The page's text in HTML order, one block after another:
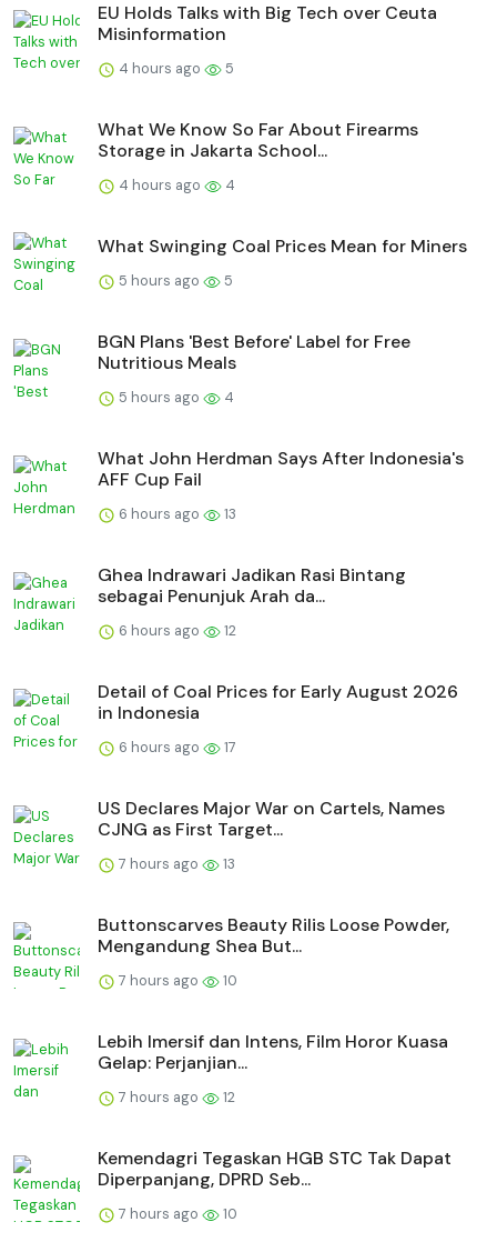
EU Holds Talks with Big Tech over Ceuta
Misinformation
4 hours ago 5
What We Know So Far About Firearms
Storage in Jakarta School...
4 hours ago 4
What Swinging Coal Prices Mean for Miners
5 hours ago 5
BGN Plans 'Best Before' Label for Free
Nutritious Meals
5 hours ago 4
What John Herdman Says After Indonesia's
AFF Cup Fail
6 hours ago 13
Ghea Indrawari Jadikan Rasi Bintang
sebagai Penunjuk Arah da...
6 hours ago 12
Detail of Coal Prices for Early August 2026
in Indonesia
6 hours ago 17
US Declares Major War on Cartels, Names
CJNG as First Target...
7 hours ago 13
Buttonscarves Beauty Rilis Loose Powder,
Mengandung Shea But...
7 hours ago 10
Lebih Imersif dan Intens, Film Horor Kuasa
Gelap: Perjanjian...
7 hours ago 12
Kemendagri Tegaskan HGB STC Tak Dapat
Diperpanjang, DPRD Seb...
7 hours ago 10